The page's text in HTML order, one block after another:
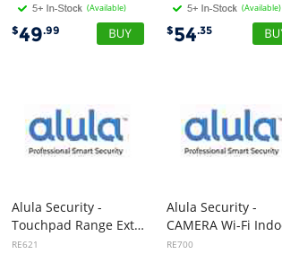
(Available)
$49.99
(Available)
$54.35
Alula Security -
Touchpad Range Extender
RE621
Alula Security -
RE700